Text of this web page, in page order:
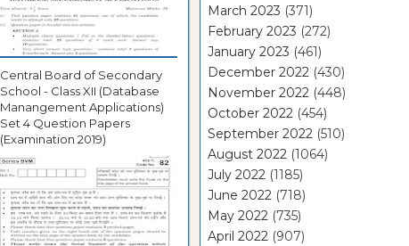
Central Board of Secondary
School - Class XII (Database
Manangement Applications)
Set 4 Question Papers
(Examination 2019)
March 2023 (371)
February 2023 (272)
January 2023 (461)
December 2022 (430)
November 2022 (448)
October 2022 (454)
September 2022 (510)
August 2022 (1064)
July 2022 (1185)
June 2022 (718)
May 2022 (735)
April 2022 (907)